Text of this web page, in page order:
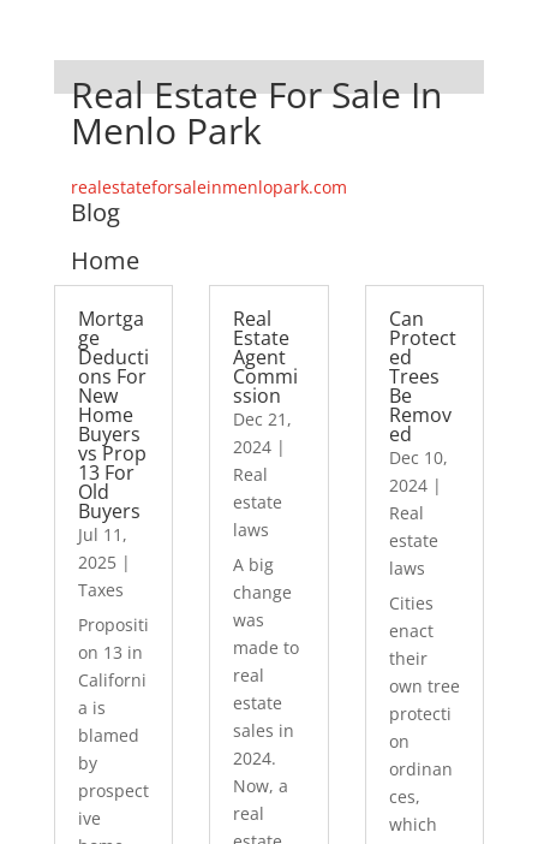
Real Estate For Sale In
Menlo Park
realestateforsaleinmenlopark.com
Blog
Home
Mortga
ge
Deducti
ons For
New
Home
Buyers
vs Prop
13 For
Old
Buyers
Jul 11,
2025|
Taxes
Propositi
on 13 in
Californi
a is
blamed
by
prospect
ive
Real
Estate
Agent
Commi
ssion
Dec 21,
2024 |
Real
estate
laws
A big
change
was
made to
real
estate
sales in
2024.
Now, a
real
Can
Protect
ed
Trees
Be
Remov
ed
Dec 10,
2024|
Real
estate
laws
Cities
enact
their
own tree
protecti
on
ordinan
ces,
which